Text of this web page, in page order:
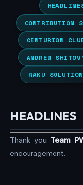
CONTRIBUTION
CENTURION
ANDREW
RAKU
HEADLINES
Thank you Team
encouragement.